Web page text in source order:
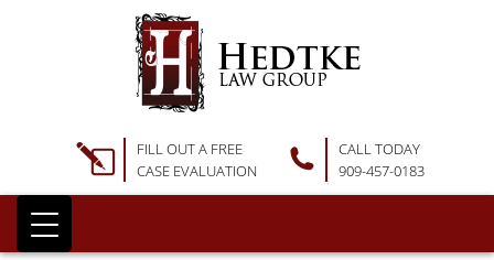
FILL OUT A FREE
CASE EVALUATION
CALL TODAY
909-457-0183